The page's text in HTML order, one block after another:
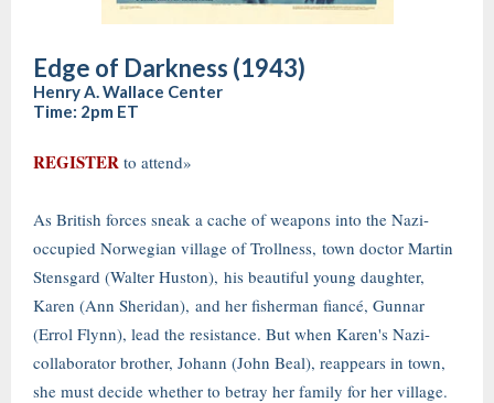
Edge of Darkness (1943)
Henry A. Wallace Center
Time: 2pm ET
REGISTER to attend»
As British forces sneak a cache of weapons into the Nazi-
occupied Norwegian village of Trollness, town doctor Martin
Stensgard (Walter Huston), his beautiful young daughter,
Karen (Ann Sheridan), and her fisherman fiancé, Gunnar
(Errol Flynn), lead the resistance. But when Karen's Nazi-
collaborator brother, Johann (John Beal), reappears in town,
she must decide whether to betray her family for her village.